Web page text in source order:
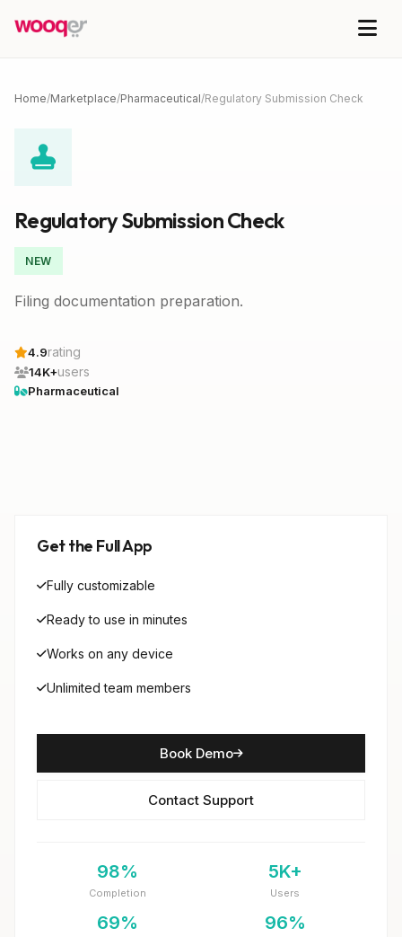
Home/Marketplace/Pharmaceutical/Regulatory Submission Check
Regulatory Submission Check
NEW
Filing documentation preparation.
4.9rating
14K+users
Pharmaceutical
Get the Full App
Fully customizable
Ready to use in minutes
Works on any device
Unlimited team members
Book Demo
Contact Support
98%
Completion
5K+
Users
69% 96%